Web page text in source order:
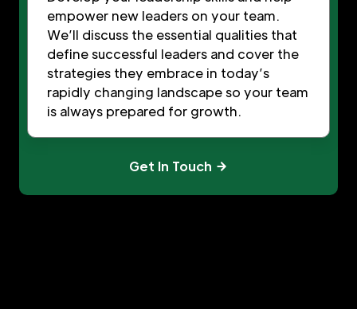
empower new leaders on your team.
We’ll discuss the essential qualities that
define successful leaders and cover the
strategies they embrace in today’s
rapidly changing landscape so your team
is always prepared for growth.
Get In Touch